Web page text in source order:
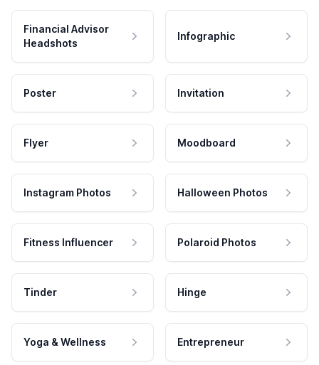
Financial Advisor
Headshots
Infographic
Poster Invitation
Flyer Moodboard
Instagram Photos Halloween Photos
Fitness Influencer Polaroid Photos
Tinder Hinge
Yoga & Wellness Entrepreneur